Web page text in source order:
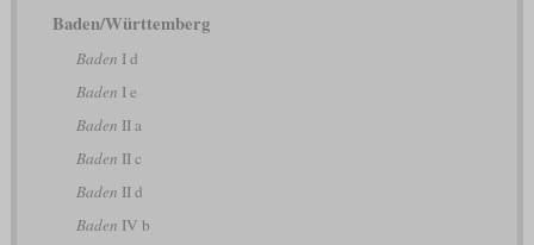
Baden/Württemberg
Baden I d
Baden I e
Baden II a
Baden II c
Baden II d
Baden IV b